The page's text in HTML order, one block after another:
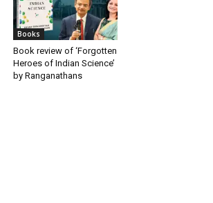
Books
Book review of ‘Forgotten
Heroes of Indian Science’
by Ranganathans